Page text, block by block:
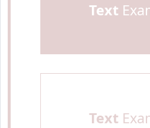
Text
Text